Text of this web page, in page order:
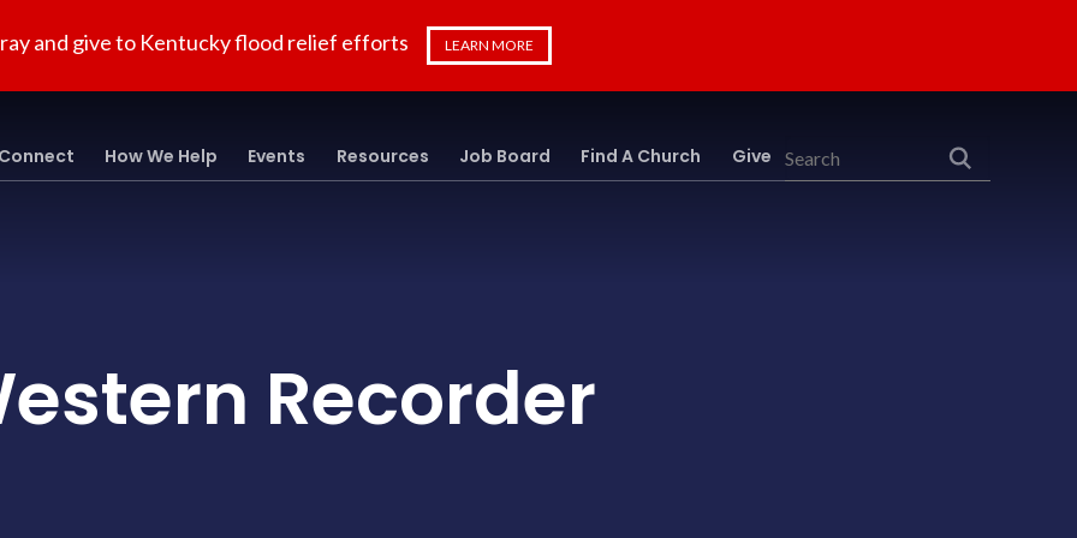
and give to Kentucky flood relief efforts LEARN MORE
Search
How We Help Events Resources Job Board Find A Church Give
Recorder